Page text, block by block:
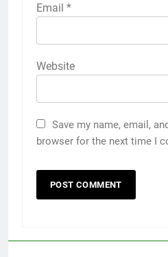
Email *
Website
Save my name, email,
browser for the next time I